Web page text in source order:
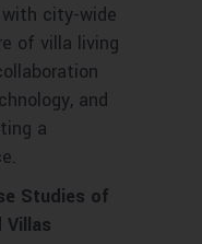
city-wide
of villa living
and
a
Studies of
Villas